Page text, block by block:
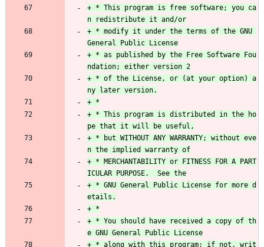
+ * This program is free software; you ca
+ * modify it under the terms of the GNU
+ * as published by the Free Software Fou
+ * of the License, or (at your option) a
+ * This program is distributed in the ho
+ * but WITHOUT ANY WARRANTY; without eve
+ * MERCHANTABILITY or FITNESS FOR A PART
+ * GNU General Public License for more d
+ * You should have received a copy of th
+ * along with this program; if not, writ